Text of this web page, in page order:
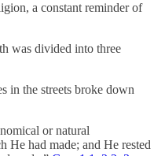
a constant reminder of
was divided into three
in the streets broke down
or natural
He had made; and He rested